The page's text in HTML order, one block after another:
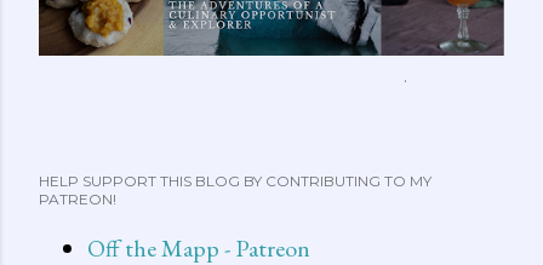
HELP SUPPORT THIS BLOG BY CONTRIBUTING TO MY
PATREON!
Off the Mapp - Patreon